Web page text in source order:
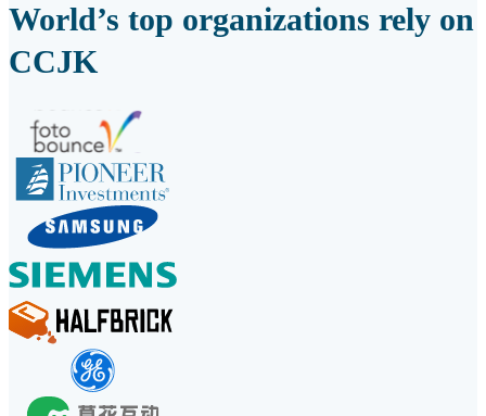
World’s top organizations rely on
CCJK